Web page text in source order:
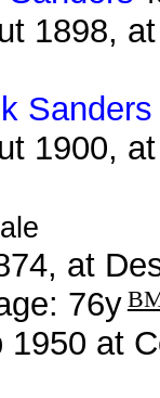
1898,
Sanders
1900,
at
76y
1950 at